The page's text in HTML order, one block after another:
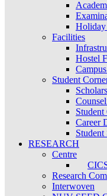
Facilities
Hostel
Student
Career
Student
RESEARCH
Centre
Research
Interwoven